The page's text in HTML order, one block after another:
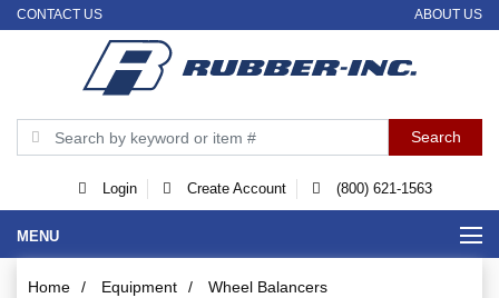
CONTACT US ABOUT US
Login Create Account (800) 621-1563
MENU
Home / Equipment / Wheel Balancers